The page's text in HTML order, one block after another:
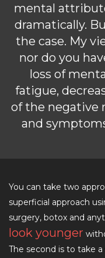
mental
dramatically.
the case. My
nor do you
loss of
fatigue,
of the negative
and
You can take two
superficial approach
surgery, botox and
look younger
The second is to take